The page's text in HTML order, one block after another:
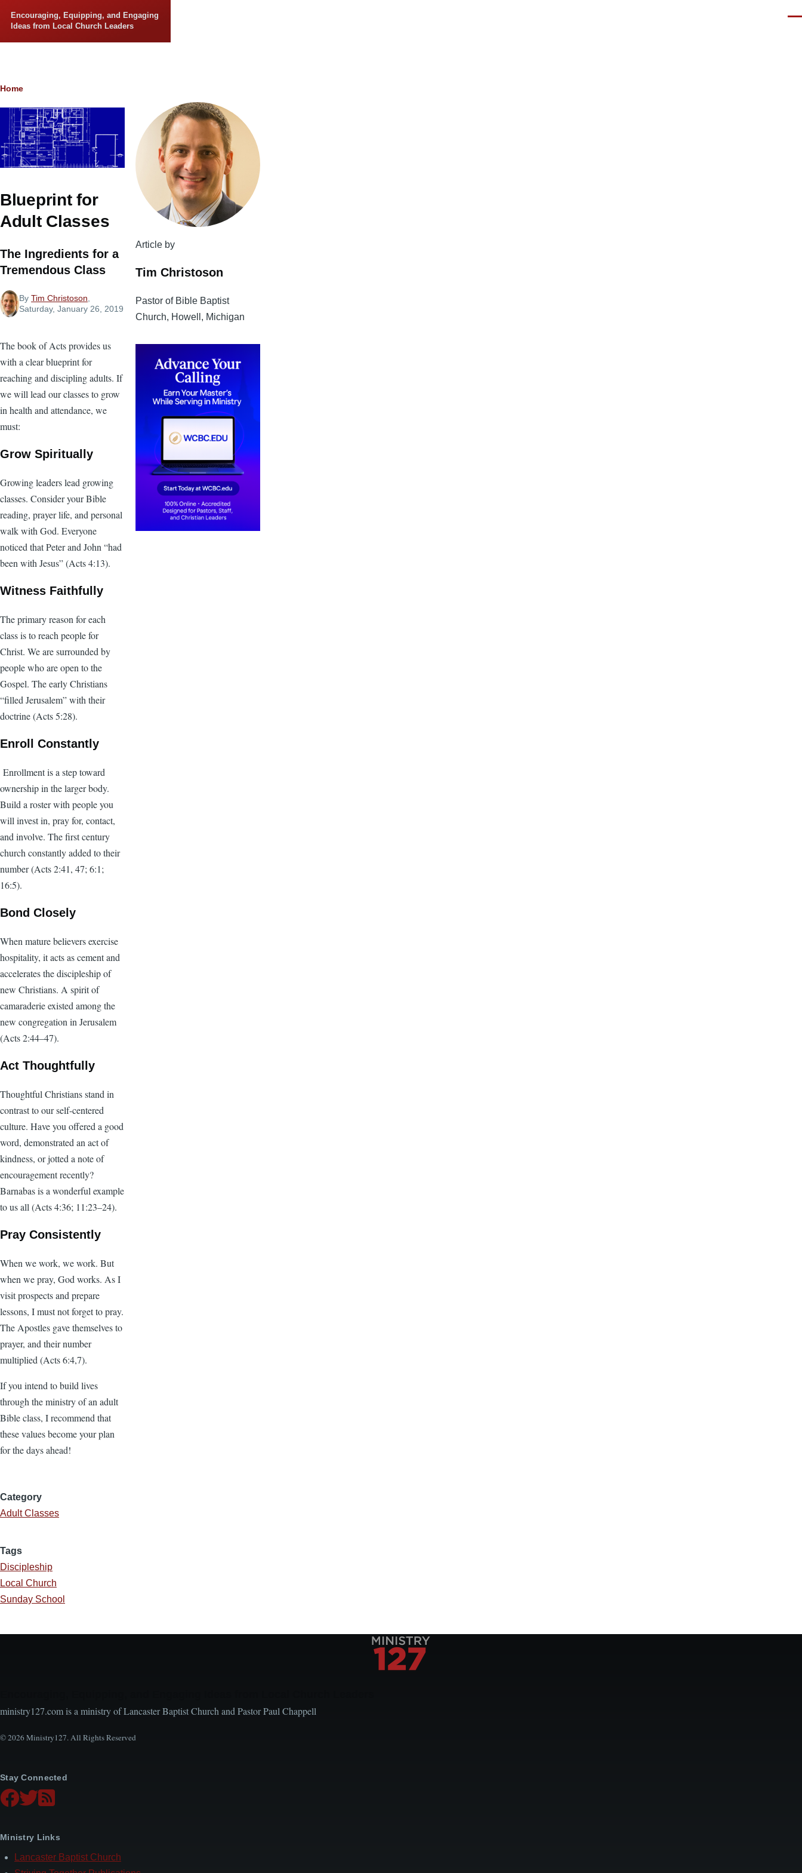
Encouraging, Equipping, and Engaging
Ideas from Local Church Leaders
Breadcrumb
Home
Blueprint for
Adult Classes
The Ingredients for a
Tremendous Class
ByTim Christoson,
Saturday, January 26, 2019
The book of Acts provides us
with a clear blueprint for
reaching and discipling adults. If
we will lead our classes to grow
in health and attendance, we
must:
Grow Spiritually
Growing leaders lead growing
classes. Consider your Bible
reading, prayer life, and personal
walk with God. Everyone
noticed that Peter and John “had
been with Jesus” (Acts 4:13).
Witness Faithfully
The primary reason for each
class is to reach people for
Christ. We are surrounded by
people who are open to the
Gospel. The early Christians
“filled Jerusalem” with their
doctrine (Acts 5:28).
Enroll Constantly
Enrollment is a step toward
ownership in the larger body.
Build a roster with people you
will invest in, pray for, contact,
and involve. The first century
church constantly added to their
number (Acts 2:41, 47; 6:1;
16:5).
Bond Closely
When mature believers exercise
hospitality, it acts as cement and
accelerates the discipleship of
new Christians. A spirit of
camaraderie existed among the
new congregation in Jerusalem
(Acts 2:44–47).
Act Thoughtfully
Thoughtful Christians stand in
contrast to our self-centered
culture. Have you offered a good
word, demonstrated an act of
kindness, or jotted a note of
encouragement recently?
Barnabas is a wonderful example
to us all (Acts 4:36; 11:23–24).
Pray Consistently
When we work, we work. But
when we pray, God works. As I
visit prospects and prepare
lessons, I must not forget to pray.
The Apostles gave themselves to
prayer, and their number
multiplied (Acts 6:4,7).
If you intend to build lives
through the ministry of an adult
Bible class, I recommend that
these values become your plan
for the days ahead!
Category
Adult Classes
Tags
Discipleship
Local Church
Sunday School
Article by
Tim Christoson
Pastor of Bible Baptist
Church, Howell, Michigan
ministry127.com is a ministry of Lancaster Baptist Church and Pastor Paul Chappell
© 2026 Ministry127. All Rights Reserved
Stay Connected
Ministry Links
Lancaster Baptist Church